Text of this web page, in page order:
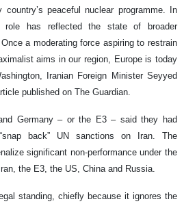
peaceful nuclear programme. In
role has reflected the state of broader
a moderating force aspiring to restrain
aims in our region, Europe is today
Iranian Foreign Minister Seyyed
published on The Guardian.
Germany – or the E3 – said they had
back” UN sanctions on Iran. The
significant non-performance under the
the E3, the US, China and Russia.
standing, chiefly because it ignores the